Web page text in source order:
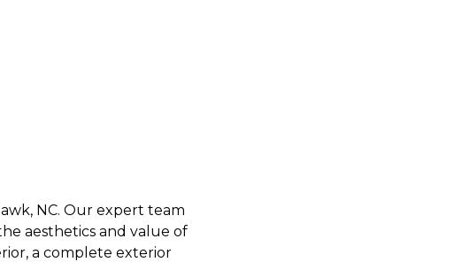
NC. Our expert team
aesthetics and value of
a complete exterior